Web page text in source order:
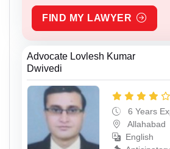
FIND MY LAWYER
Advocate Lovlesh Kumar
Dwivedi
6 Years
Allahabad
English